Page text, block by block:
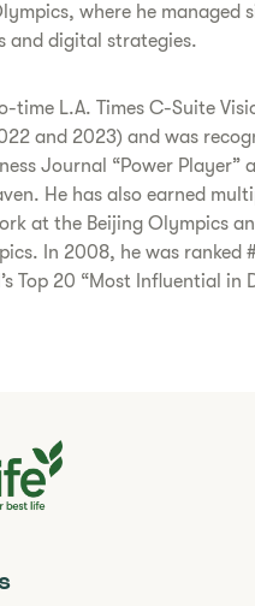
where he managed
and digital strategies.
time L.A. Times C-Suite
and 2023) and was
Journal “Power Player”
He has also earned
at the Beijing Olympics
In 2008, he was ranked
Top 20 “Most Influential in